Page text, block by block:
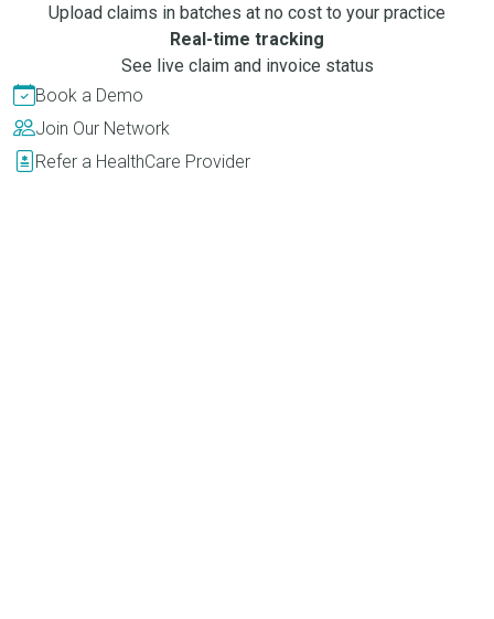
Upload claims in batches at no cost to your practice
Real-time tracking
See live claim and invoice status
Book a Demo
Join Our Network
Refer a HealthCare Provider